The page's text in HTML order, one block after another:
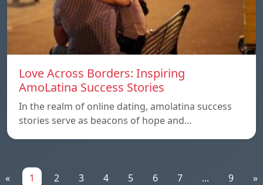
Love Across Borders: Inspiring
AmoLatina Success Stories
In the realm of online dating, amolatina success
stories serve as beacons of hope and…
« 1 2 3 4 5 6 7 ... 9 »